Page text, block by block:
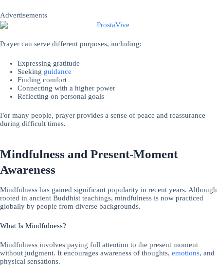
Advertisements
Prayer can serve different purposes, including:
Expressing gratitude
Seeking guidance
Finding comfort
Connecting with a higher power
Reflecting on personal goals
For many people, prayer provides a sense of peace and reassurance
during difficult times.
Mindfulness and Present-Moment
Awareness
Mindfulness has gained significant popularity in recent years. Although
rooted in ancient Buddhist teachings, mindfulness is now practiced
globally by people from diverse backgrounds.
What Is Mindfulness?
Mindfulness involves paying full attention to the present moment
without judgment. It encourages awareness of thoughts, emotions, and
physical sensations.